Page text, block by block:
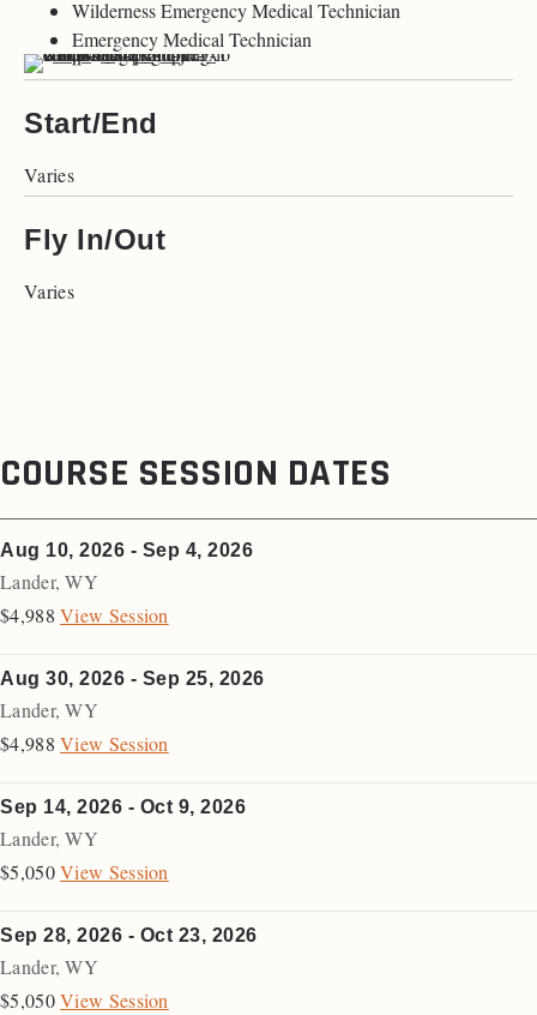
Wilderness Emergency Medical Technician
Emergency Medical Technician
Start/End
Varies
Fly In/Out
Varies
COURSE SESSION DATES
Aug 10, 2026 - Sep 4, 2026
Lander,WY
$4,988 View Session
Aug 30, 2026 - Sep 25, 2026
Lander,WY
$4,988 View Session
Sep 14, 2026 - Oct 9, 2026
Lander,WY
$5,050 View Session
Sep 28, 2026 - Oct 23, 2026
Lander,WY
$5,050 View Session